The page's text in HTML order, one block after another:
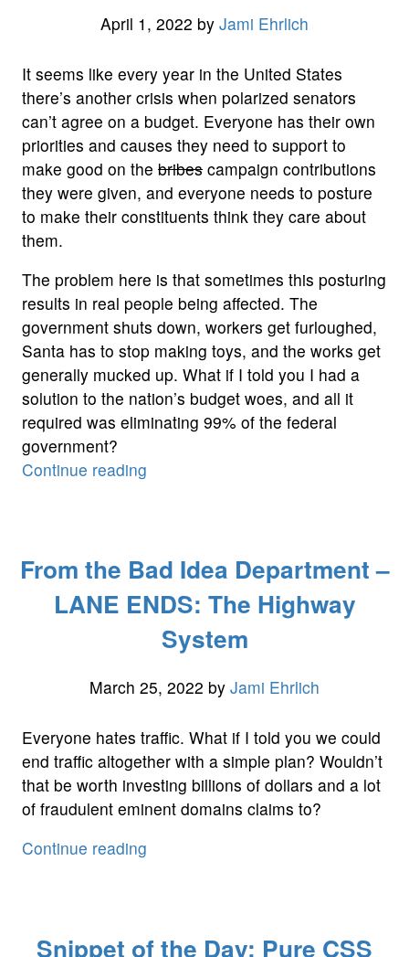
April 1, 2022 by Jami Ehrlich
It seems like every year in the United States
there’s another crisis when polarized senators
can’t agree on a budget. Everyone has their own
priorities and causes they need to support to
make good on the bribes campaign contributions
they were given, and everyone needs to posture
to make their constituents think they care about
them.
The problem here is that sometimes this posturing
results in real people being affected. The
government shuts down, workers get furloughed,
Santa has to stop making toys, and the works get
generally mucked up. What if I told you I had a
solution to the nation’s budget woes, and all it
required was eliminating 99% of the federal
government?
Continue reading
Department
The
Quadrant
System:
Fixing
Budgeting
Problem”
From the Bad Idea Department –
LANE ENDS: The Highway
System
March 25, 2022 by Jami Ehrlich
Everyone hates traffic. What if I told you we could
end traffic altogether with a simple plan? Wouldn’t
that be worth investing billions of dollars and a lot
of fraudulent eminent domains claims to?
Continue reading
Department
Snippet of the Day: Pure CSS